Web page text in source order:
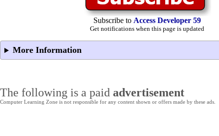
Subscribe to Access Developer 59
Get notifications when this page is updated
More Information
The following is a paid advertisement
Computer Learning Zone is not responsible for any content shown or offers made by these ads.